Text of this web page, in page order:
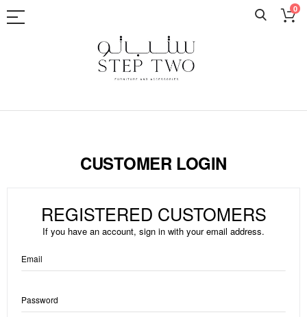
0
Skip
CUSTOMER LOGIN
REGISTERED CUSTOMERS
If you have an account, sign in with your email address.
Email
Password